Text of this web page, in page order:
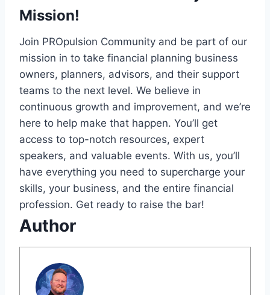
Mission!
Join PROpulsion Community and be part of our
mission in to take financial planning business
owners, planners, advisors, and their support
teams to the next level. We believe in
continuous growth and improvement, and we’re
here to help make that happen. You’ll get
access to top-notch resources, expert
speakers, and valuable events. With us, you’ll
have everything you need to supercharge your
skills, your business, and the entire financial
profession. Get ready to raise the bar!
Author